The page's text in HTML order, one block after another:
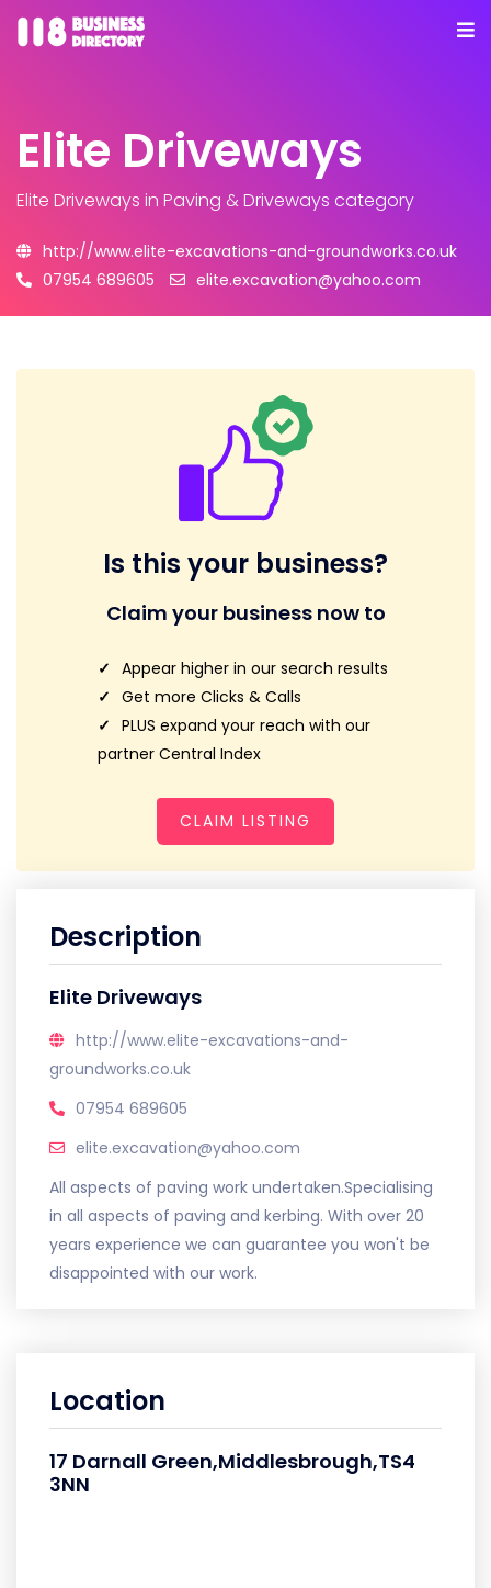
Elite Driveways
Elite Driveways in Paving & Driveways category
http://www.elite-excavations-and-groundworks.co.uk
07954 689605
elite.excavation@yahoo.com
Is this your business?
Claim your business now to
Appear higher in our search results
Get more Clicks & Calls
PLUS expand your reach with our
partner Central Index
CLAIM LISTING
Description
Elite Driveways
http://www.elite-excavations-and-
groundworks.co.uk
07954 689605
elite.excavation@yahoo.com
All aspects of paving work undertaken.Specialising
in all aspects of paving and kerbing. With over 20
years experience we can guarantee you won't be
disappointed with our work.
Location
17 Darnall Green,Middlesbrough,TS4
3NN